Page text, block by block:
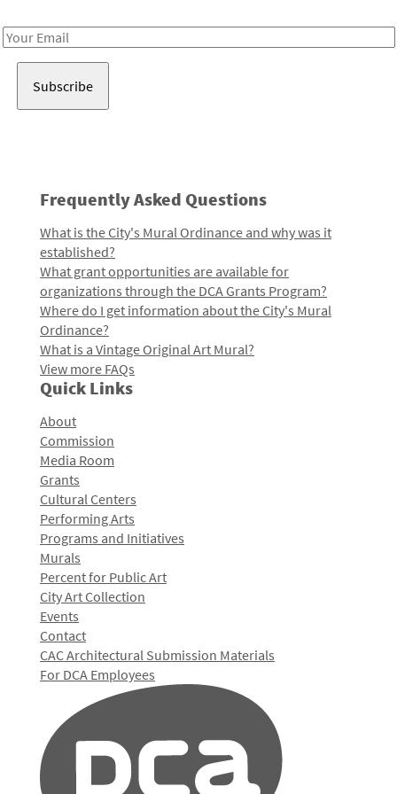
Email
Frequently Asked Questions
What is the City's Mural Ordinance and why was it
established?
What grant opportunities are available for
organizations through the DCA Grants Program?
Where do I get information about the City's Mural
Ordinance?
What is a Vintage Original Art Mural?
View more FAQs
Quick Links
About
Commission
Media Room
Grants
Cultural Centers
Performing Arts
Programs and Initiatives
Murals
Percent for Public Art
City Art Collection
Events
Contact
CAC Architectural Submission Materials
For DCA Employees